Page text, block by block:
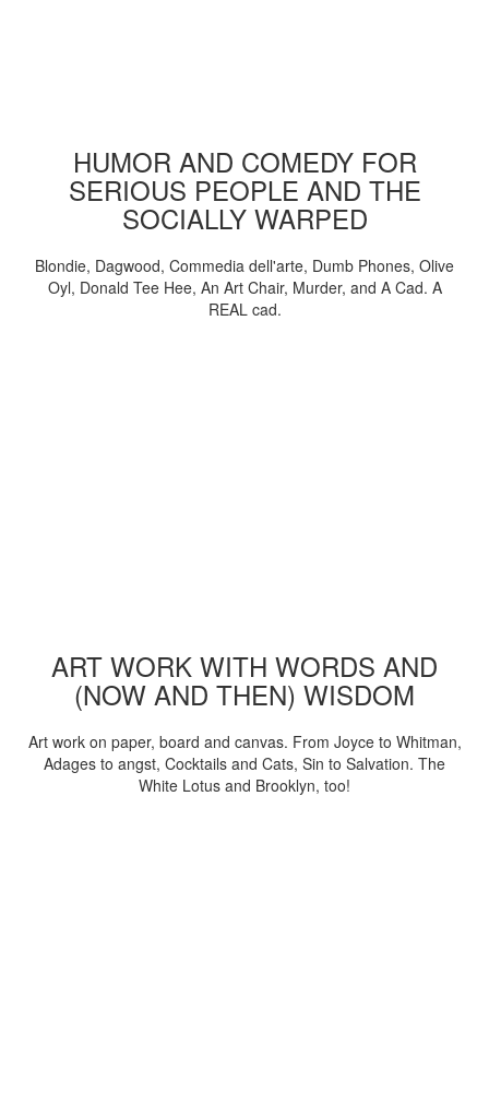
HUMOR AND COMEDY FOR
SERIOUS PEOPLE AND THE
SOCIALLY WARPED
Blondie, Dagwood, Commedia dell'arte, Dumb Phones, Olive
Oyl, Donald Tee Hee, An Art Chair, Murder, and A Cad. A
REAL cad.
ART WORK WITH WORDS AND
(NOW AND THEN) WISDOM
Art work on paper, board and canvas. From Joyce to Whitman,
Adages to angst, Cocktails and Cats, Sin to Salvation. The
White Lotus and Brooklyn, too!